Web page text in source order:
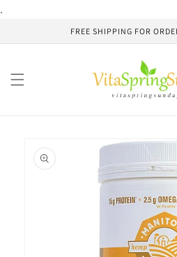
.
FREE SHIPPING FOR
product
information